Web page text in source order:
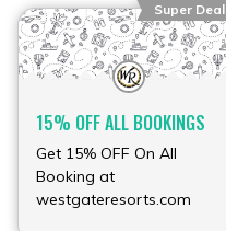
Super Deal
15% OFF ALL BOOKINGS
Get 15% OFF On All
Booking at
westgateresorts.com